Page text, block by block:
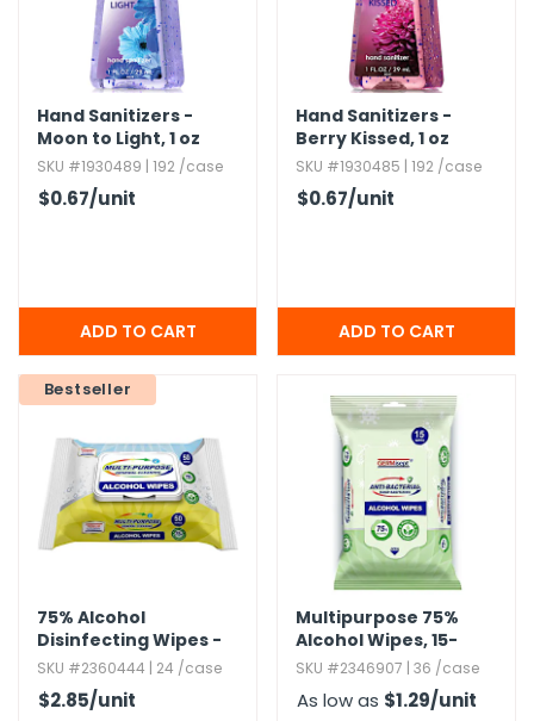
Hand Sanitizers -
Moon to Light,​ 1 oz
SKU #1930489 | 192 /case
$0.67/unit
Hand Sanitizers -
Berry Kissed,​ 1 oz
SKU #1930485 | 192 /case
$0.67/unit
Bestseller
75% Alcohol
Disinfecting Wipes -
50 Count
SKU #2360444 | 24 /case
$2.85/unit
Multipurpose 75%
Alcohol Wipes,​ 15-
Count
SKU #2346907 | 36 /case
As low as $1.29/unit